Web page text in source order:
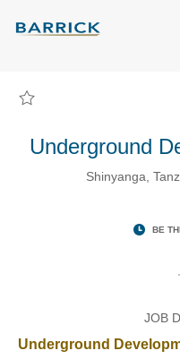
Underground
Shinyanga,
BE
JOB
Underground
Development
Manager
Careers
loaded